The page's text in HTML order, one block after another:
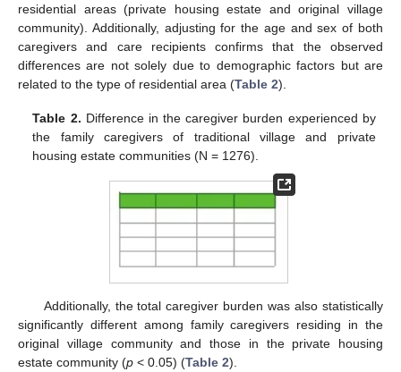
residential areas (private housing estate and original village
community). Additionally, adjusting for the age and sex of both
caregivers and care recipients confirms that the observed
differences are not solely due to demographic factors but are
related to the type of residential area (Table 2).
Table 2. Difference in the caregiver burden experienced by
the family caregivers of traditional village and private
housing estate communities (N = 1276).
Additionally, the total caregiver burden was also statistically
significantly different among family caregivers residing in the
original village community and those in the private housing
estate community (p < 0.05) (Table 2).